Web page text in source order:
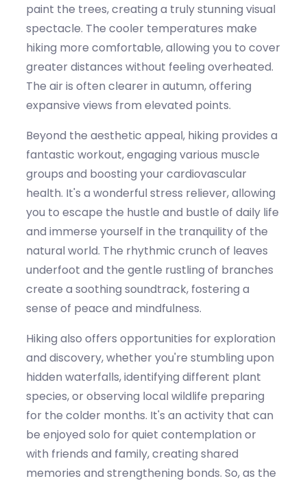
paint the trees, creating a truly stunning visual
spectacle. The cooler temperatures make
hiking more comfortable, allowing you to cover
greater distances without feeling overheated.
The air is often clearer in autumn, offering
expansive views from elevated points.
Beyond the aesthetic appeal, hiking provides a
fantastic workout, engaging various muscle
groups and boosting your cardiovascular
health. It's a wonderful stress reliever, allowing
you to escape the hustle and bustle of daily life
and immerse yourself in the tranquility of the
natural world. The rhythmic crunch of leaves
underfoot and the gentle rustling of branches
create a soothing soundtrack, fostering a
sense of peace and mindfulness.
Hiking also offers opportunities for exploration
and discovery, whetheryou're stumbling upon
hidden waterfalls,identifying different plant
species, orobserving local wildlife preparing
for the colder months. It's an activity that can
be enjoyed solo for quiet contemplation or
with friends and family, creating shared
memories and strengthening bonds. So, as the